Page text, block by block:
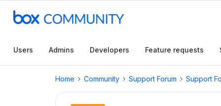
Users Admins Developers Feature requests
Home Community Support Forum Support